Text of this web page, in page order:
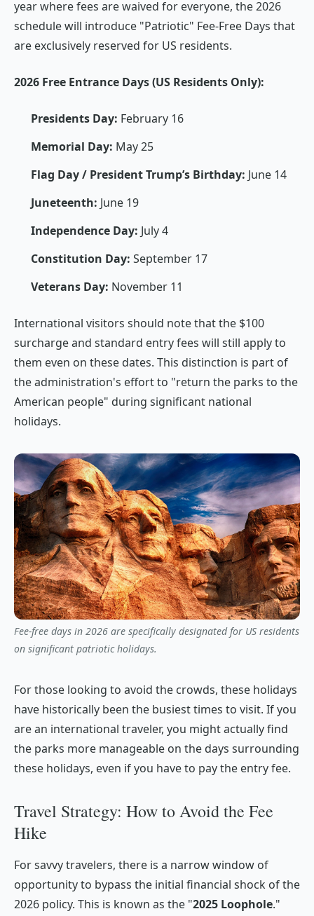
year where fees are waived for everyone, the 2026
schedule will introduce "Patriotic" Fee-Free Days that
are exclusively reserved for US residents.
2026 Free Entrance Days (US Residents Only):
Presidents Day: February 16
Memorial Day: May 25
Flag Day / President Trump’s Birthday: June 14
Juneteenth: June 19
Independence Day: July 4
Constitution Day: September 17
Veterans Day: November 11
International visitors should note that the $100
surcharge and standard entry fees will still apply to
them even on these dates. This distinction is part of
the administration's effort to "return the parks to the
American people" during significant national
holidays.
Fee-free days in 2026 are specifically designated for US residents
on significant patriotic holidays.
For those looking to avoid the crowds, these holidays
have historically been the busiest times to visit. If you
are an international traveler, you might actually find
the parks more manageable on the days surrounding
these holidays, even if you have to pay the entry fee.
Travel Strategy: How to Avoid the Fee
Hike
For savvy travelers, there is a narrow window of
opportunity to bypass the initial financial shock of the
2026 policy. This is known as the "2025 Loophole."